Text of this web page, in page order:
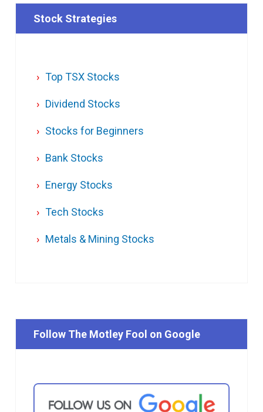
Stock Strategies
Top TSX Stocks
Dividend Stocks
Stocks for Beginners
Bank Stocks
Energy Stocks
Tech Stocks
Metals & Mining Stocks
Follow The Motley Fool on Google